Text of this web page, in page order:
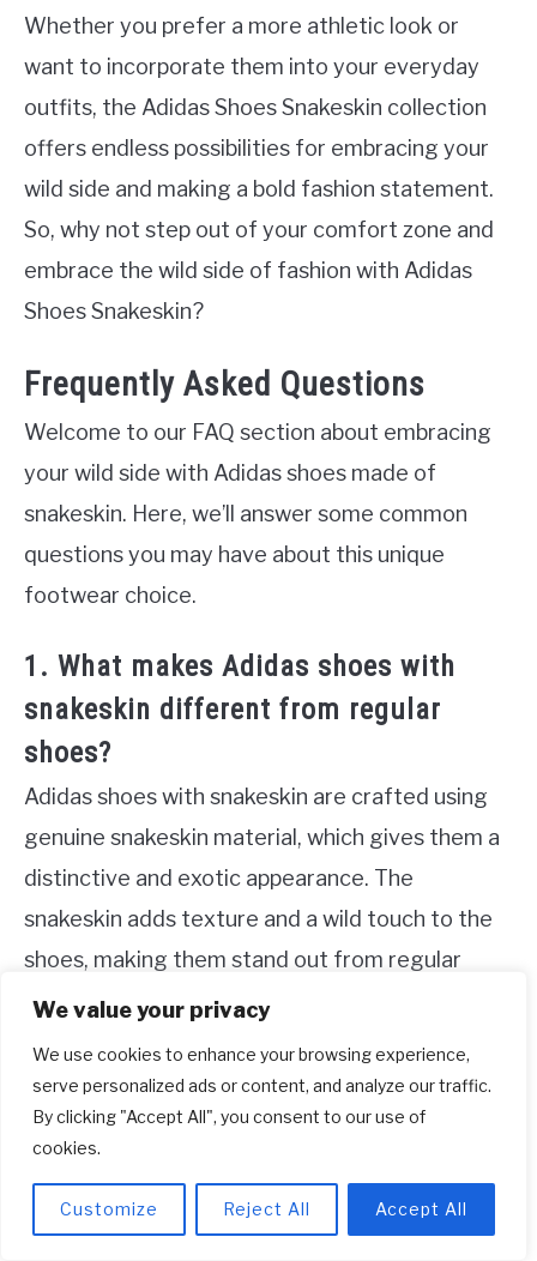
We value your privacy
We use cookies to enhance your browsing experience,
serve personalized ads or content, and analyze our traffic.
By clicking "Accept All", you consent to our use of
cookies.
Customize Reject All Accept All
Whether you prefer a more athletic look or
want to incorporate them into your everyday
outfits, the Adidas Shoes Snakeskin collection
offers endless possibilities for embracing your
wild side and making a bold fashion statement.
So, why not step out of your comfort zone and
embrace the wild side of fashion with Adidas
Shoes Snakeskin?
Frequently Asked Questions
Welcome to our FAQ section about embracing
your wild side with Adidas shoes made of
snakeskin. Here, we’ll answer some common
questions you may have about this unique
footwear choice.
1. What makes Adidas shoes with
snakeskin different from regular
shoes?
Adidas shoes with snakeskin are crafted using
genuine snakeskin material, which gives them a
distinctive and exotic appearance. The
snakeskin adds texture and a wild touch to the
shoes, making them stand out from regular
footwear options.
In terms of functionality, Adidas shoes with
snakeskin still offer the same quality and
comfort you expect from the brand. The
snakeskin is often treated with special finishes
to enhance durability and ensure a comfortable